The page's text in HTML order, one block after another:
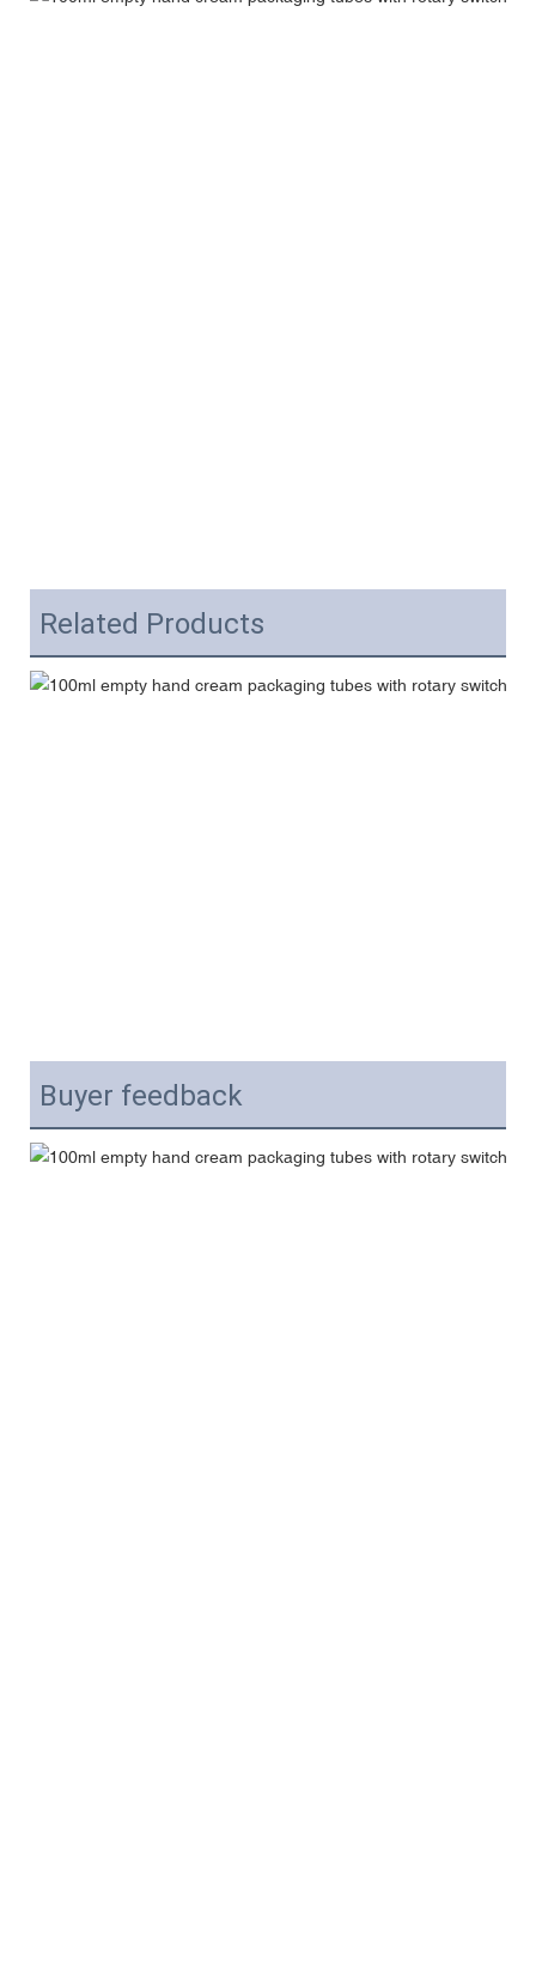
Related Products
Buyer feedback